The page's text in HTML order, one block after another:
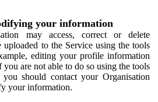
your information
may access, correct or delete
to the Service using the tools
editing your profile information
are not able to do so using the tools
should contact your Organisation
your information.